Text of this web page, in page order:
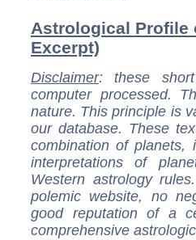
Astrological Profile
Excerpt)
Disclaimer: these
computer processed.
nature. This principle is
our database. These
combination of
interpretations of
Western astrology
polemic website, no
good reputation of a
comprehensive